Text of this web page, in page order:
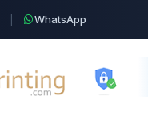
WhatsApp